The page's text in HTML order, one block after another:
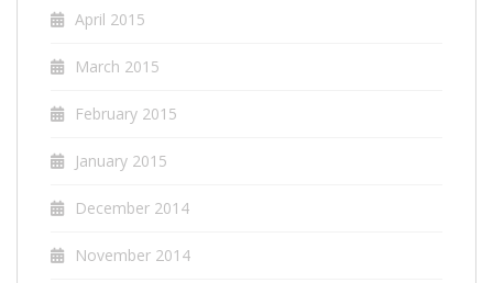
April 2015
March 2015
February 2015
January 2015
December 2014
November 2014